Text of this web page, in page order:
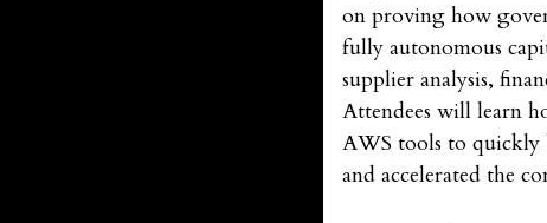
on proving how
fully autonomous
supplier analysis,
Attendees will learn
AWS tools to quickly
and accelerated the